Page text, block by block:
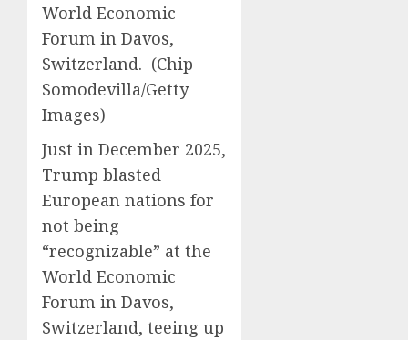
World Economic
Forum in Davos,
Switzerland. (Chip
Somodevilla/Getty
Images)
Just in December 2025,
Trump blasted
European nations for
not being
“recognizable” at the
World Economic
Forum in Davos,
Switzerland, teeing up